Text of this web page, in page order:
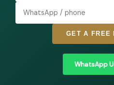
GET A FREE
WhatsApp